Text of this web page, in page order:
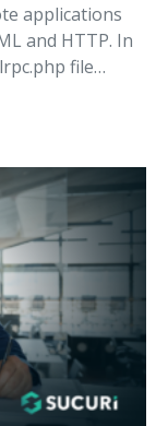
applications
and HTTP. In
file…